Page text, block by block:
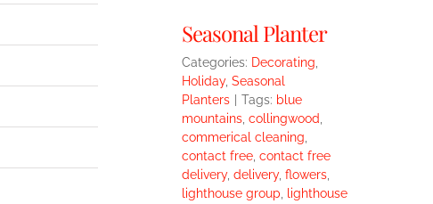
Seasonal Planter
Categories: Decorating,
Holiday, Seasonal
Planters
Tags: blue
mountains, collingwood,
commerical cleaning,
contact free, contact free
delivery, delivery, flowers,
lighthouse group, lighthouse